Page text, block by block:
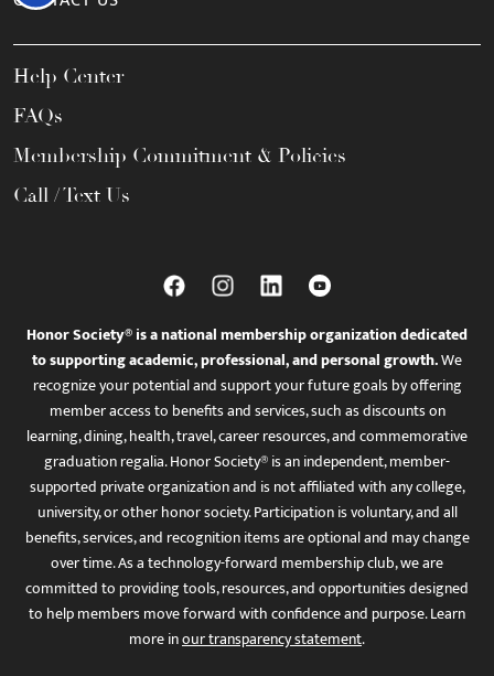
Help Center
FAQs
Membership Commitment & Policies
Call / Text Us
Honor Society® is a national membership organization dedicated
to supporting academic, professional, and personal growth.We
recognize your potential and support your future goals by offering
member access to benefits and services, such as discounts on
learning, dining, health, travel, career resources, and commemorative
graduation regalia. Honor Society® is an independent, member-
supported private organization and is not affiliated with any college,
university, or other honor society. Participation is voluntary, and all
benefits, services, and recognition items are optional and may change
over time. As a technology-forward membership club, we are
committed to providing tools, resources, and opportunities designed
to help members move forward with confidence and purpose. Learn
more inour transparency statement.